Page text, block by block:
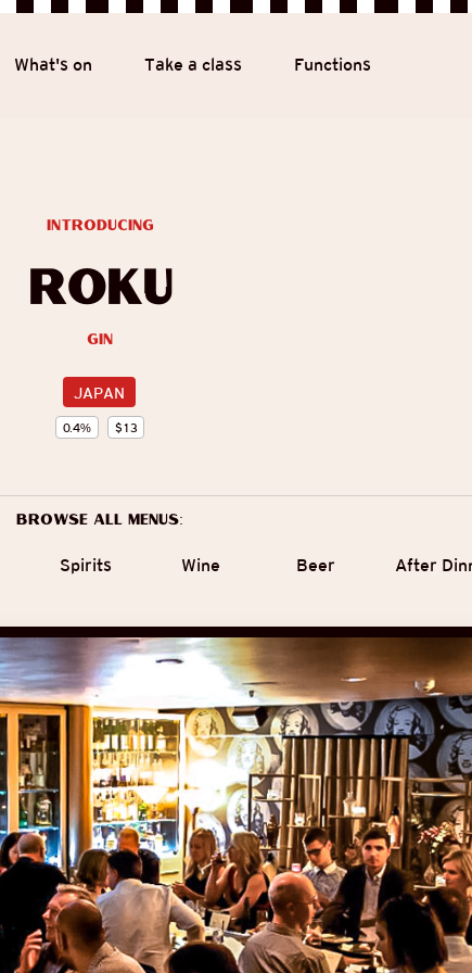
What's on Take a class Functions
Roku
Gin
JAPAN
0.4% $13
introducing
Browse all menus:
Spirits Wine Beer After